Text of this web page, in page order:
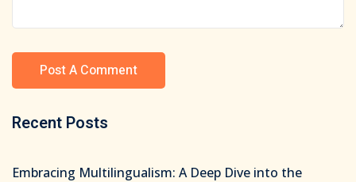
Recent Posts
Embracing Multilingualism: A Deep Dive into the